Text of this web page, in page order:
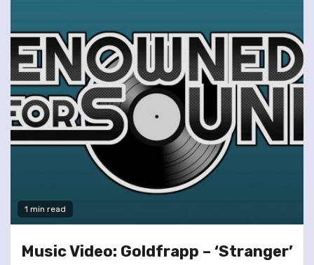
1 min read
Music Video: Goldfrapp – ‘Stranger’